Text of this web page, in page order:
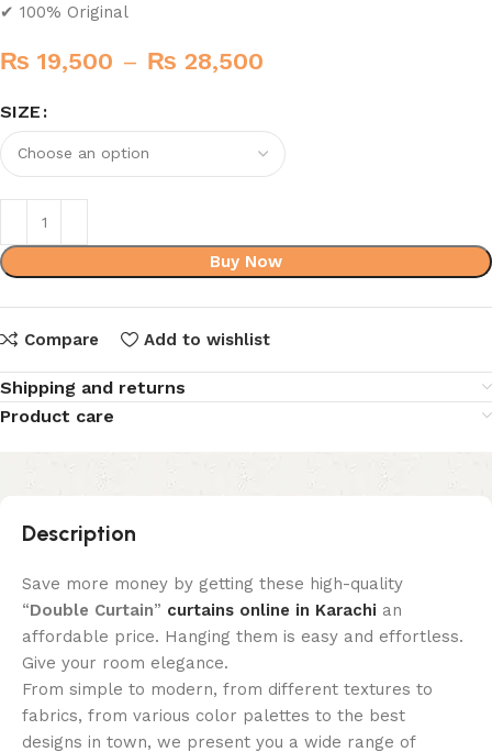
✔ 100% Original
₨ 19,500 – ₨ 28,500
SIZE
Buy Now
Compare Add to wishlist
Shipping and returns
Product care
Description
Save more money by getting these high-quality
“Double Curtain” curtains online in Karachi an
affordable price. Hanging them is easy and effortless.
Give your room elegance.
From simple to modern, from different textures to
fabrics, from various color palettes to the best
designs in town, we present you a wide range of